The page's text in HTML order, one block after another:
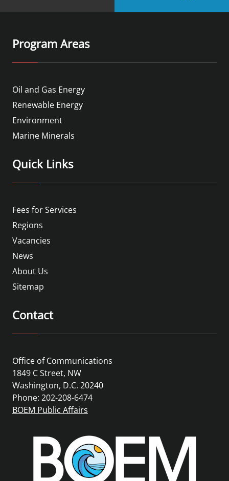
Program Areas
Oil and Gas Energy
Renewable Energy
Environment
Marine Minerals
Quick Links
Fees for Services
Regions
Vacancies
News
About Us
Sitemap
Contact
Office of Communications
1849 C Street, NW
Washington, D.C. 20240
Phone: 202-208-6474
BOEM Public Affairs